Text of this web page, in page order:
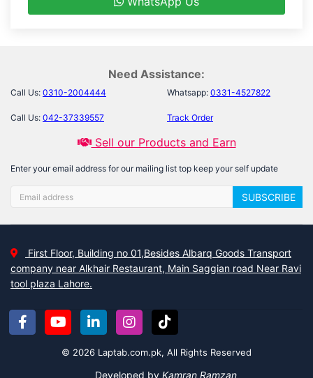
Need Assistance:
Call Us: 0310-2004444 Whatsapp: 0331-4527822
Call Us: 042-37339557 Track Order
Sell our Products and Earn
Enter your email address for our mailing list top keep your self update
SUBSCRIBE
First Floor, Building no 01,Besides Albarq Goods Transport
company near Alkhair Restaurant, Main Saggian road Near Ravi
tool plaza Lahore.
© 2026 Laptab.com.pk, All Rights Reserved
Developed by Kamran Ramzan